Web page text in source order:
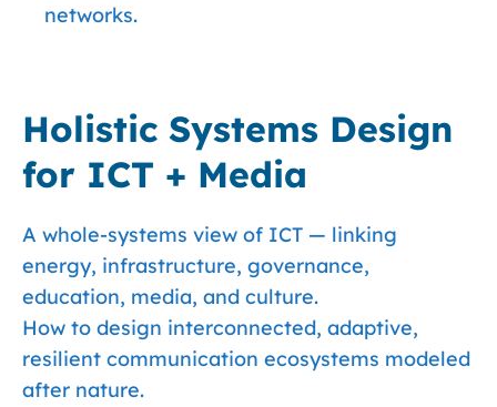
networks.
Holistic Systems Design
for ICT + Media
A whole-systems view of ICT — linking
energy, infrastructure, governance,
education, media, and culture.
How to design interconnected, adaptive,
resilient communication ecosystems modeled
after nature.